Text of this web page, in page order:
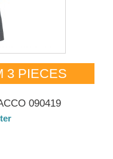
3 PIECES
090419